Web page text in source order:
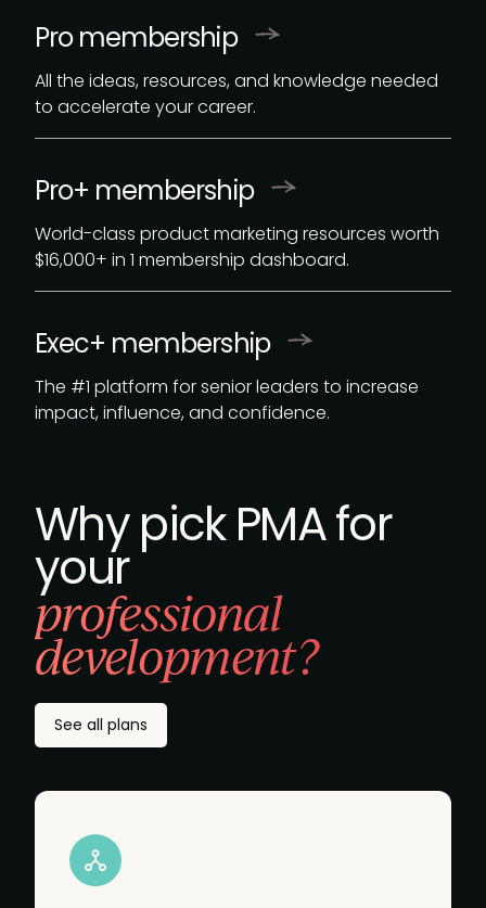
Pro membership
All the ideas, resources, and knowledge needed
to accelerate your career.
Pro+ membership
World-class product marketing resources worth
$16,000+ in 1 membership dashboard.
Exec+ membership
The #1 platform for senior leaders to increase
impact, influence, and confidence.
Why pick PMA for
your
professional
development?
See all plans